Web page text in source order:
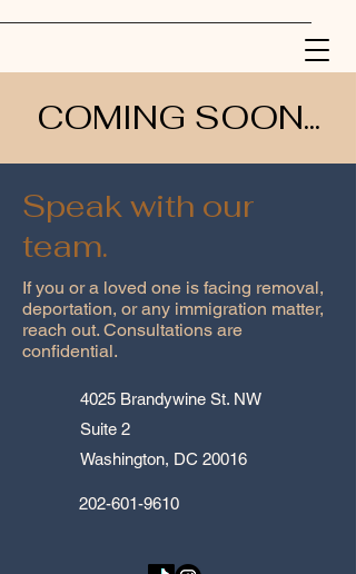
COMING SOON...
Speak with our
team.
If you or a loved one is facing removal,
deportation, or any immigration matter,
reach out. Consultations are
confidential.
4025 Brandywine St. NW
Suite 2
Washington, DC 20016
202-601-9610